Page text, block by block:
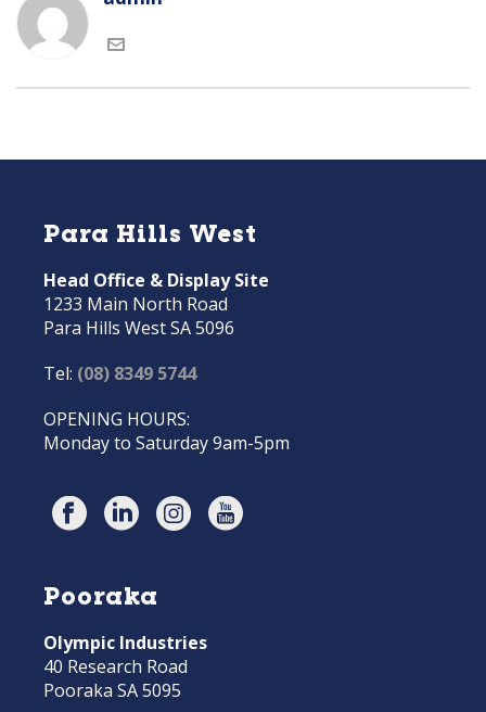
Para Hills West
Head Office & Display Site
1233 Main North Road
Para Hills West SA 5096
Tel: (08) 8349 5744
OPENING HOURS:
Monday to Saturday 9am-5pm
Pooraka
Olympic Industries
40 Research Road
Pooraka SA 5095